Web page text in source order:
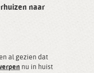
naar
al gezien dat
nu in huist